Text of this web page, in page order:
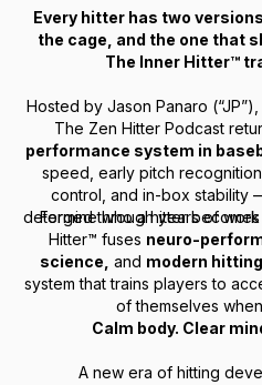
Every hitter has two
the cage, and the one that
The Inner Hitter™
Hosted by Jason Panaro
The Zen Hitter Podcast
performance system in
speed, early pitch
control, and in-box stability
determine who a hitter
Forged through years of
Hitter™ fuses neuro-
science, and modern
system that trains players to
of themselves
Calm body. Clear
A new era of hitting